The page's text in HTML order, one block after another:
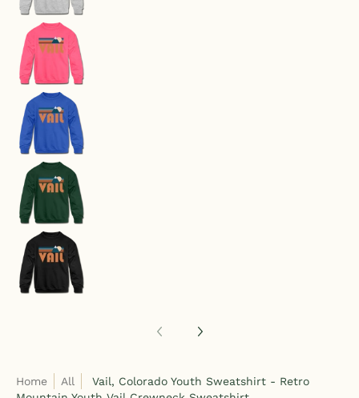
Home All
Vail, Colorado Youth Sweatshirt - Retro